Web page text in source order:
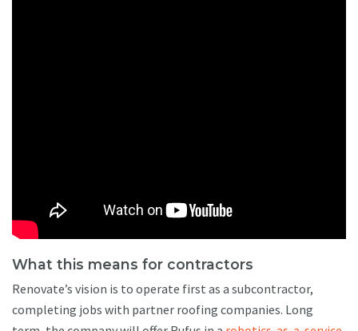
What this means for contractors
Renovate’s vision is to operate first as a subcontractor,
completing jobs with partner roofing companies. Long